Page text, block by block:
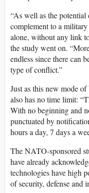
“As well as the
complement to a
alone, without any link
the study went on.
endless since there can
type of conflict.”
Just as this new mode
also has no time limit:
With no beginning and
punctuated by
hours a day, 7 days a
The NATO-sponsored
have already
technologies have high
of security, defense and